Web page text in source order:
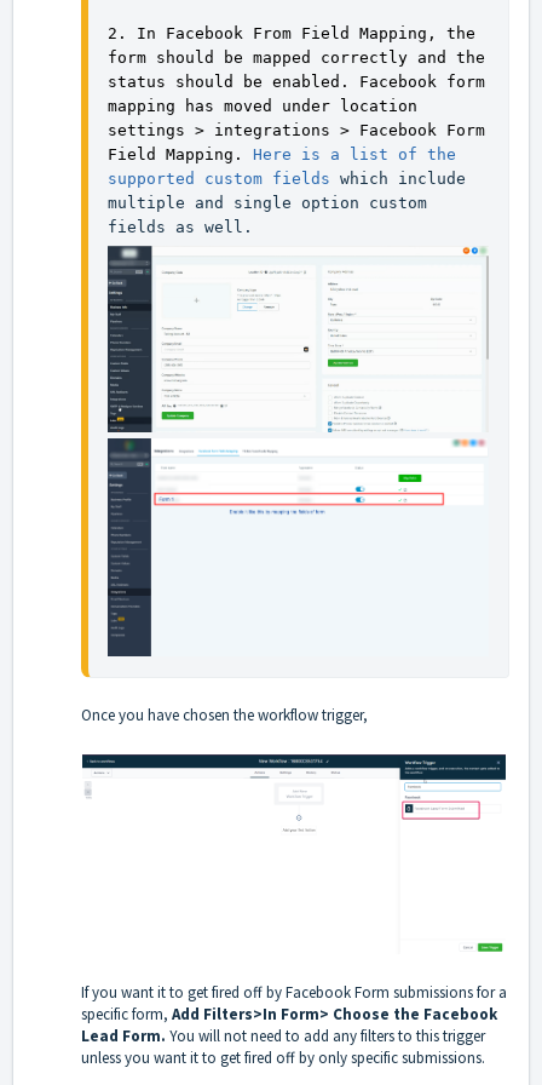
2. In Facebook From Field Mapping, the
form should be mapped correctly and the
status should be enabled. Facebook form
mapping has moved under location
settings > integrations > Facebook Form
Field Mapping. Here is a list of the
supported custom fields which include
multiple and single option custom
fields as well.
Once you have chosen the workflow trigger,
If you want it to get fired off by Facebook Form submissions for a
specific form, Add Filters>In Form> Choose the Facebook
Lead Form. You will not need to add any filters to this trigger
unless you want it to get fired off by only specific submissions.